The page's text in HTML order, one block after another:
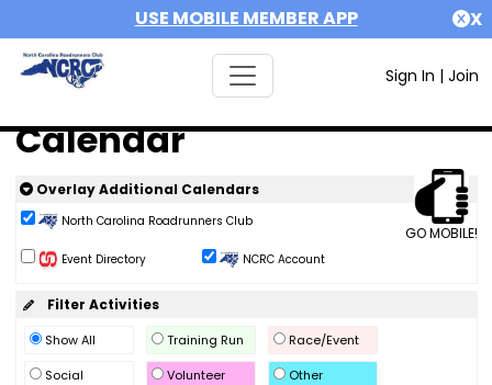
USE MOBILE MEMBER APP X
Sign In | Join
Calendar
GO MOBILE!
Overlay Additional Calendars
North Carolina Roadrunners Club
Event Directory NCRC Account
Filter Activities
Show All Training Run
Race/Event
Social
Volunteer Other